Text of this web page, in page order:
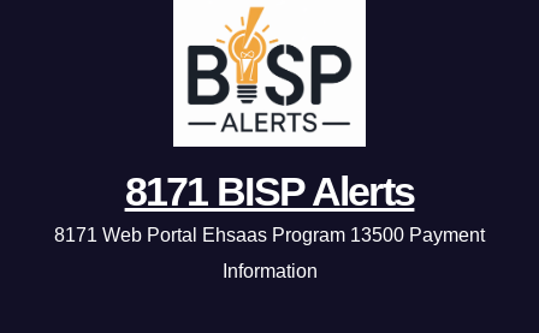
8171 BISP Alerts
8171 Web Portal Ehsaas Program 13500 Payment
Information